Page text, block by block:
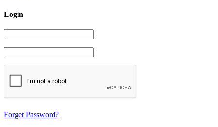
Login
Forget Password?